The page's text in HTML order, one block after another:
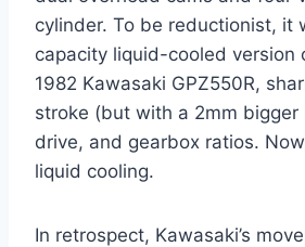
cylinder. To be reductionist, it
capacity liquid-cooled version
1982 Kawasaki GPZ550R,
stroke (but with a 2mm bigger
drive, and gearbox ratios.
liquid cooling.
In retrospect, Kawasaki’s